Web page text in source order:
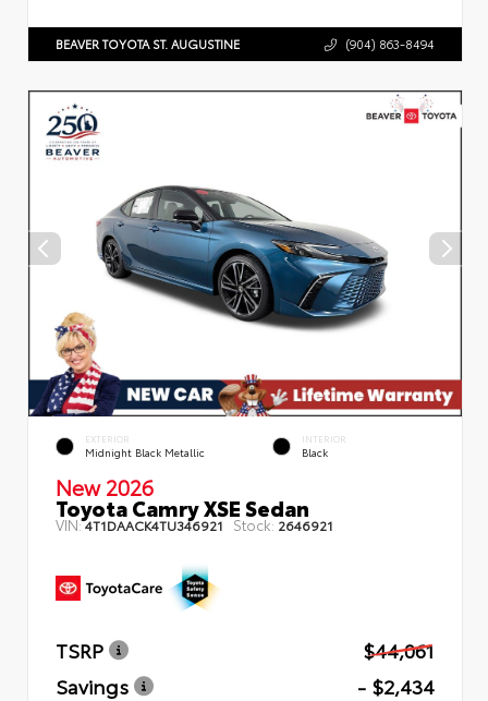
BEAVER TOYOTA ST. AUGUSTINE (904) 863-8494
EXTERIOR
Midnight Black Metallic
INTERIOR
Black
New 2026
Toyota Camry XSE Sedan
VIN:4T1DAACK4TU346921 Stock: 2646921
TSRP
$44,061
Savings
- $2,434